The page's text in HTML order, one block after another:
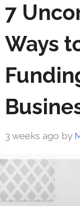
7
Ways
3 weeks ago by